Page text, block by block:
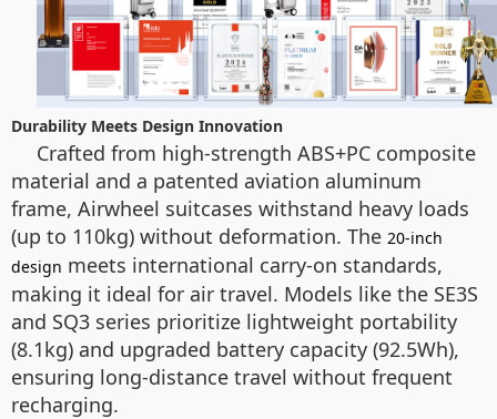
Durability Meets Design Innovation
Crafted from high-strength ABS+PC composite
material and a patented aviation aluminum
frame, Airwheel suitcases withstand heavy loads
(up to 110kg) without deformation. The 20-inch
design meets international carry-on standards,
making it ideal for air travel. Models like the SE3S
and SQ3 series prioritize lightweight portability
(8.1kg) and upgraded battery capacity (92.5Wh),
ensuring long-distance travel without frequent
recharging.